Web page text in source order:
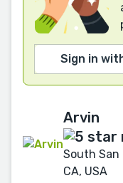
Sign in
Arvin
South San
CA, USA